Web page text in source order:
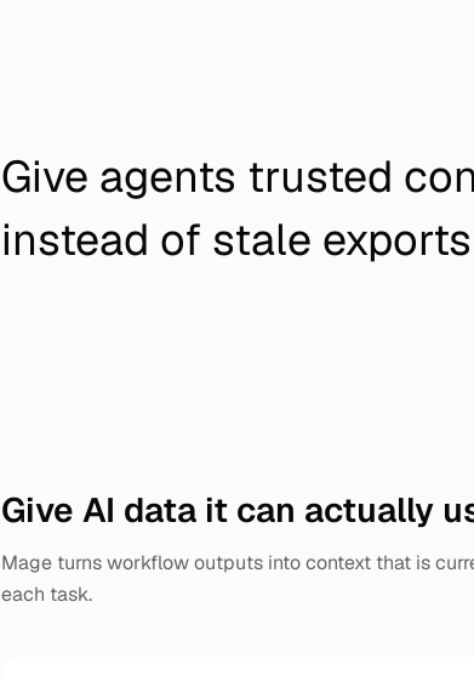
Give agents trusted
instead of stale
Give AI data it can actually
Mage turns workflow outputs into context that is
each task.